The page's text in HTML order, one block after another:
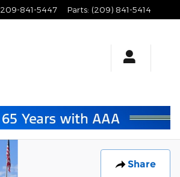
209-841-5447 Parts: (209) 841-5414
Share